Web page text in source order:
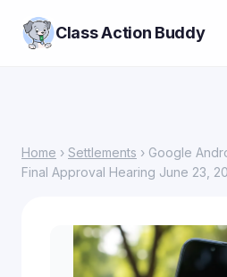
Class Action Buddy
Home › Settlements › Google
Final Approval Hearing June 23,